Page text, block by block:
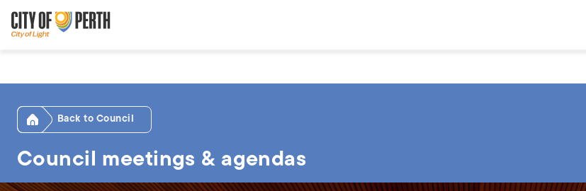
to
main
content
to
main
navigation
Home Council
Council meetings & agendas